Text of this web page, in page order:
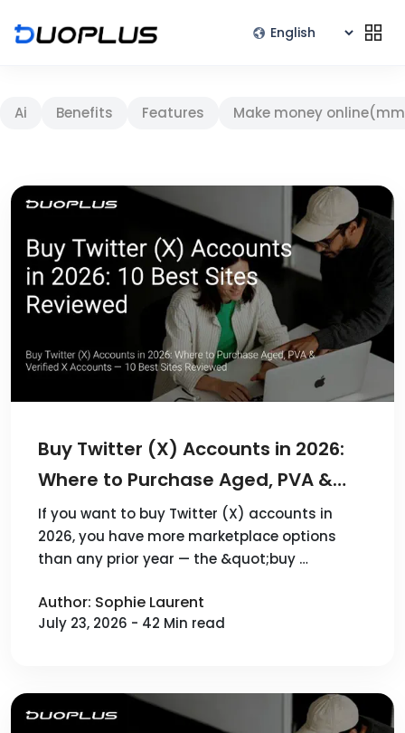
Ai Benefits Features Make money
Buy Twitter (X) Accounts in 2026:
Where to Purchase Aged, PVA &
Verified X Accounts — 10 Best Sites
Reviewed
If you want to buy Twitter (X) accounts in
2026, you have more marketplace options
than any prior year — the &quot;buy …
Author: Sophie Laurent
July 23, 2026 - 42 Min read